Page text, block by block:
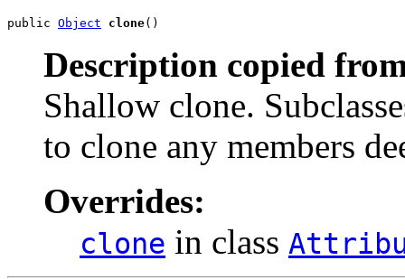
public Object clone()
Description copied
Shallow clone.
to clone any members
Overrides:
clone in class